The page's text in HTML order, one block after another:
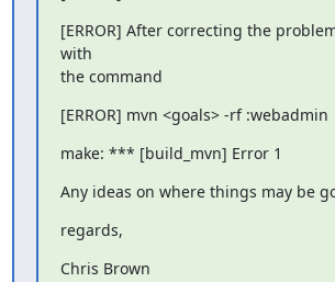
[ERROR] After correcting the
with
the command
[ERROR] mvn <goals> -rf :webadmin
make: *** [build_mvn] Error 1
Any ideas on where things may be
regards,
Chris Brown